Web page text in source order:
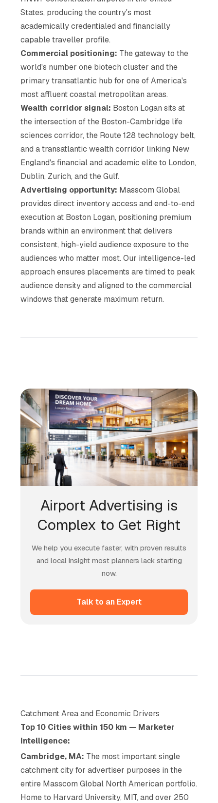
States, producing the country's most
academically credentialed and financially
capable traveller profile.
Commercial positioning: The gateway to the
world's number one biotech cluster and the
primary transatlantic hub for one of America's
most affluent coastal metropolitan areas.
Wealth corridor signal: Boston Logan sits at
the intersection of the Boston-Cambridge life
sciences corridor, the Route 128 technology belt,
and a transatlantic wealth corridor linking New
England's financial and academic elite to London,
Dublin, Zurich, and the Gulf.
Advertising opportunity: Masscom Global
provides direct inventory access and end-to-end
execution at Boston Logan, positioning premium
brands within an environment that delivers
consistent, high-yield audience exposure to the
audiences who matter most. Our intelligence-led
approach ensures placements are timed to peak
audience density and aligned to the commercial
windows that generate maximum return.
Airport Advertising is
Complex to Get Right
We help you execute faster, with proven results
and local insight most planners lack starting
now.
Talk to an Expert
Catchment Area and Economic Drivers
Top 10 Cities within 150 km — Marketer
Intelligence:
Cambridge, MA: The most important single
catchment city for advertiser purposes in the
entire Masscom Global North American portfolio.
Home to Harvard University, MIT, and over 250